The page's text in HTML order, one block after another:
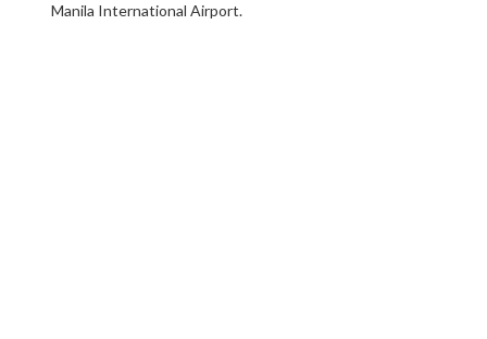
Manila International Airport.